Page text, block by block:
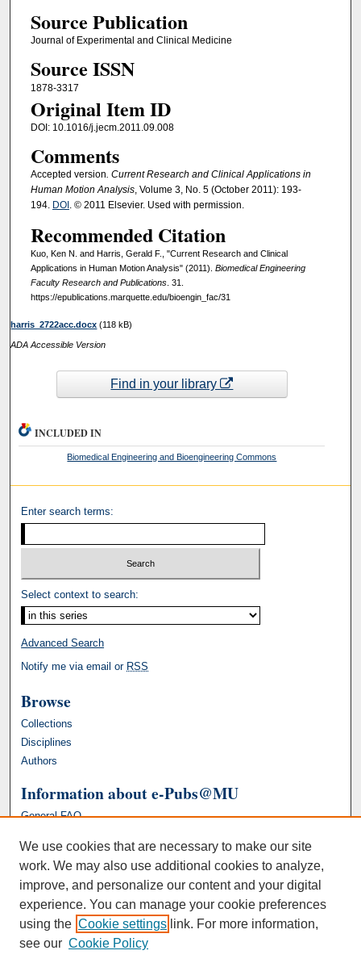
Source Publication
Journal of Experimental and Clinical Medicine
Source ISSN
1878-3317
Original Item ID
DOI: 10.1016/j.jecm.2011.09.008
Comments
Accepted version. Current Research and Clinical Applications in
Human Motion Analysis, Volume 3, No. 5 (October 2011): 193-
194. DOI . © 2011 Elsevier. Used with permission.
Recommended Citation
Kuo, Ken N. and Harris, Gerald F., "Current Research and Clinical
Applications in Human Motion Analysis" (2011). Biomedical Engineering
Faculty Research and Publications. 31.
https://epublications.marquette.edu/bioengin_fac/31
harris_2722acc.docx (118 kB)
ADA Accessible Version
Find in your library
INCLUDED IN
Biomedical Engineering and Bioengineering Commons
Enter search terms:
Select context to search:
Advanced Search
Notify me via email or RSS
Browse
Collections
Disciplines
Authors
Information about e-Pubs@MU
General FAQ
We use cookies that are necessary to make our site
work. We may also use additional cookies to analyze,
improve, and personalize our content and your digital
experience. You can manage your cookie preferences
using the Cookie settings link. For more information,
see our Cookie Policy